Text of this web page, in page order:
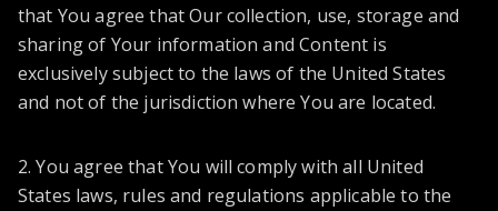
that You agree that Our collection, use, storage and
sharing of Your information and Content is
exclusively subject to the laws of the United States
and not of the jurisdiction where You are located.
2. You agree that You will comply with all United
States laws, rules and regulations applicable to the